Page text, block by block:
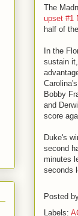
The
upset #1
half of
In the
sustain
Bobby
and
score
Duke's
second
minutes
seconds
Posted
Labels: